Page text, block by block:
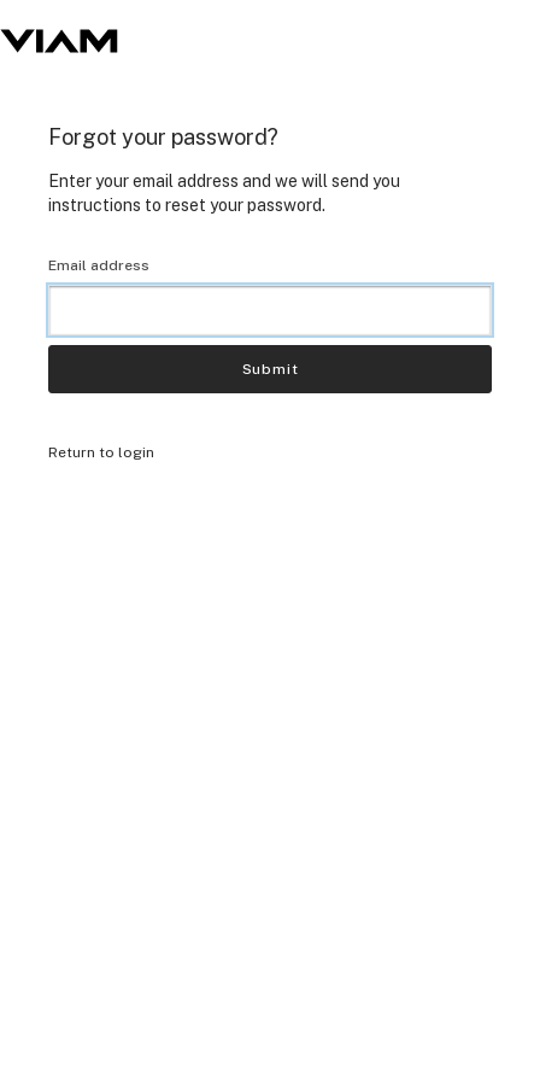
Forgot your password?
Enter your email address and we will send you
instructions to reset your password.
Email address
Submit
Return to login